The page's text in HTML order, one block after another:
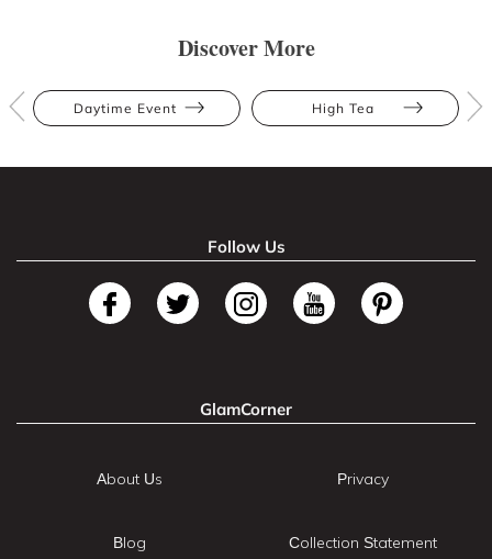
Discover More
Daytime Event High Tea
Follow Us
GlamCorner
About Us
Blog
Privacy
Collection Statement